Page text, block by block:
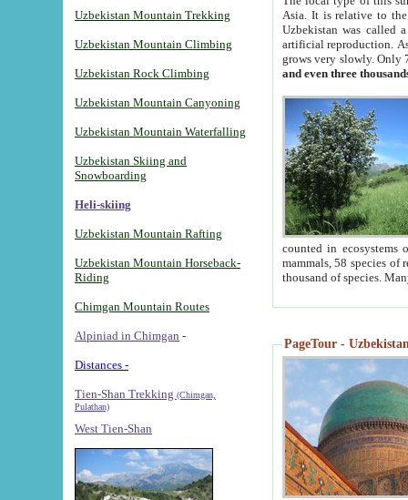
Uzbekistan Mountain Trekking
Uzbekistan Mountain Climbing
Uzbekistan Rock Climbing
Uzbekistan Mountain Canyoning
Uzbekistan Mountain Waterfalling
Uzbekistan Skiing and
Snowboarding
Heli-skiing
Uzbekistan Mountain Rafting
Uzbekistan Mountain Horseback-
Riding
Chimgan Mountain Routes
Alpiniad in Chimgan -
Distances -
Tien-Shan Trekking (Chimgan,
Pulathan)
West Tien-Shan
Asia. It is relative to
Uzbekistan was called
artificial reproduction.
grows very slowly. Only
and even three
counted in ecosystems
mammals, 58 species of
thousand of species.
PageTour -